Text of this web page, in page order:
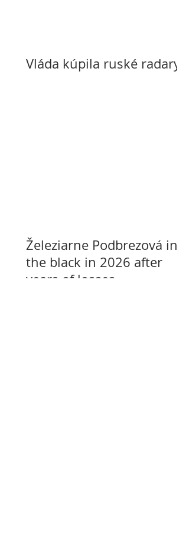
Vláda kúpila ruské radary
Železiarne Podbrezová in
the black in 2026 after
years of losses